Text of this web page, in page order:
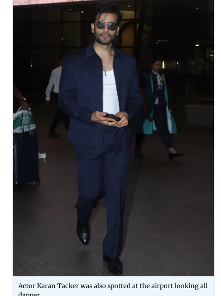
Actor Karan Tacker was also spotted at the airport looking all